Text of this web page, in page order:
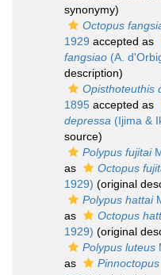
synonymy)
Octopus
1929 accepted as
fangsiao (A.
description)
Opisthoteuthis
1895 accepted as
depressa (Ijima &
source)
Polypus fujitai
as
Octopus
1929) (original
Polypus hattai
as
Octopus
1929) (original
Polypus luteus
as